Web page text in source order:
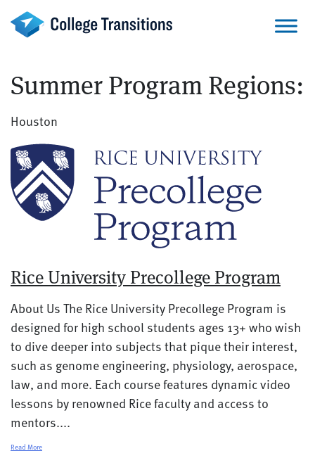
content
Summer Program Regions:
Houston
Rice University Precollege Program
About Us The Rice University Precollege Program is
designed for high school students ages 13+ who wish
to dive deeper into subjects that pique their interest,
such as genome engineering, physiology, aerospace,
law, and more. Each course features dynamic video
lessons by renowned Rice faculty and access to
mentors....
Read More